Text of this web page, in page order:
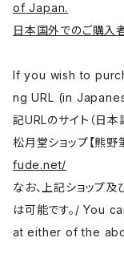
of Japan.
日本国外でのご購入
If you wish to
ng URL (in
記URLのサイト（日本
松月堂ショップ【熊野
fude.net/
なお、上記ショップ
は可能です。/ You
at either of the